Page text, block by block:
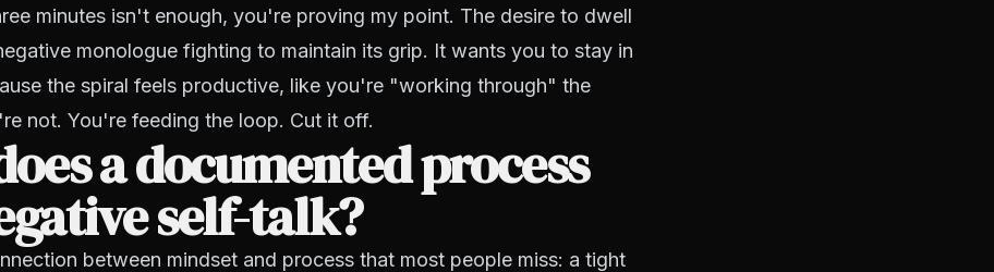
minutes isn't enough, you're proving my point. The desire to dwell
monologue fighting to maintain its grip. It wants you to stay in
the spiral feels productive, like you're "working through" the
not. You're feeding the loop. Cut it off.
a documented process
self-talk?
between mindset and process that most people miss: a tight